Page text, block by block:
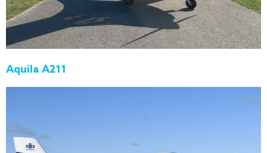
Aquila A211